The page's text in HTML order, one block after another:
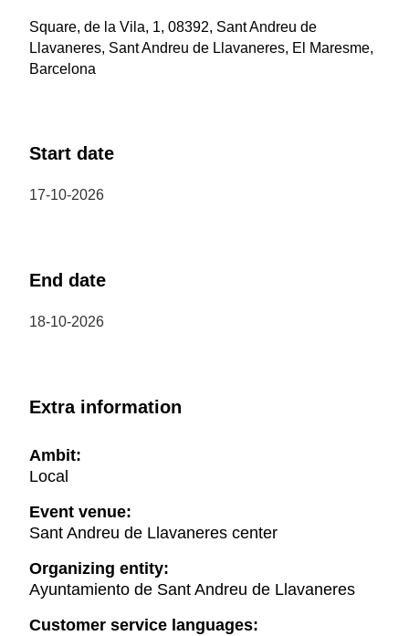
Square, de la Vila, 1, 08392, Sant Andreu de
Llavaneres, Sant Andreu de Llavaneres, El Maresme,
Barcelona
Start date
17-10-2026
End date
18-10-2026
Extra information
Ambit:
Local
Event venue:
Sant Andreu de Llavaneres center
Organizing entity:
Ayuntamiento de Sant Andreu de Llavaneres
Customer service languages: